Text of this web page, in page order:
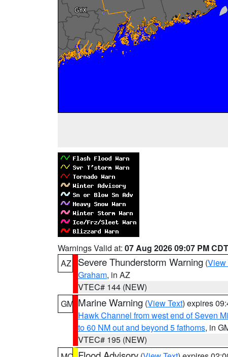
Warnings Valid at: 07 Aug 2026 09:07 PM CDT
AZ
Severe Thunderstorm Warning (View
Graham, in AZ
VTEC# 144 (NEW)
GM Marine Warning (View Text) expires
Hawk Channel from west end of Seven
to 60 NM out and beyond 5 fathoms, in
VTEC# 195 (NEW)